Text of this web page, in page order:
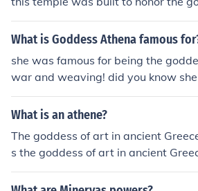
What is Goddess Athena famous
she was famous for being the
war and weaving! did you know
o a spider for weaving a rug that
contest to find out who was a
e frank she was not famous for her
he was merely goddess of them.
What is an athene?
The goddess of art in ancient
s the goddess of art in ancient
reek citizen.